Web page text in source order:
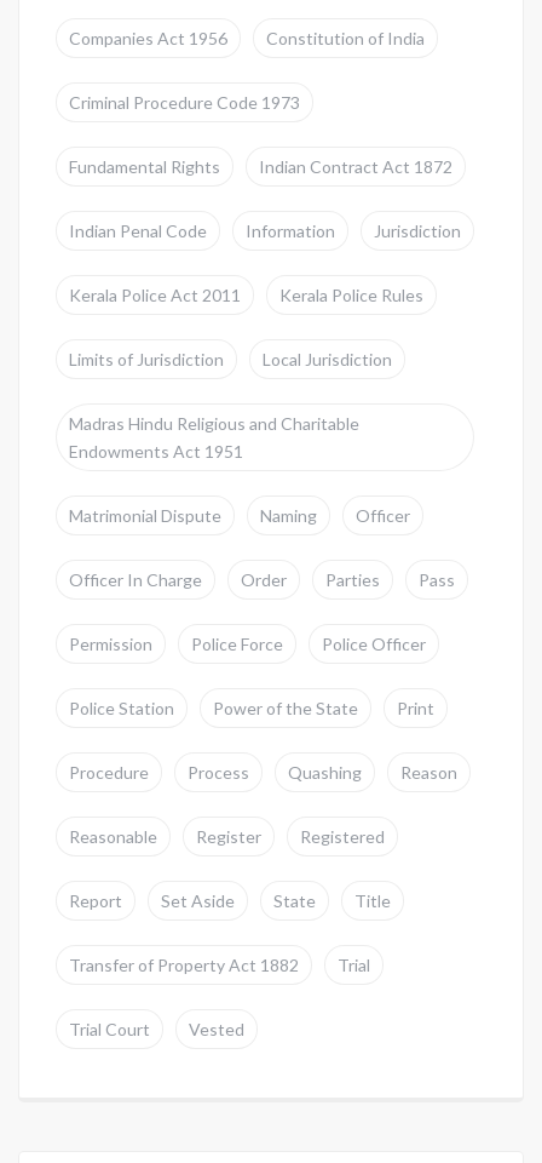
Companies Act 1956 Constitution of India
Criminal Procedure Code 1973
Fundamental Rights Indian Contract Act 1872
Indian Penal Code Information Jurisdiction
Kerala Police Act 2011 Kerala Police Rules
Limits of Jurisdiction Local Jurisdiction
Madras Hindu Religious and Charitable
Endowments Act 1951
Matrimonial Dispute Naming Officer
Officer In Charge Order Parties Pass
Permission Police Force Police Officer
Police Station Power of the State Print
Procedure Process Quashing Reason
Reasonable Register Registered
Report Set Aside State Title
Transfer of Property Act 1882 Trial
Trial Court Vested